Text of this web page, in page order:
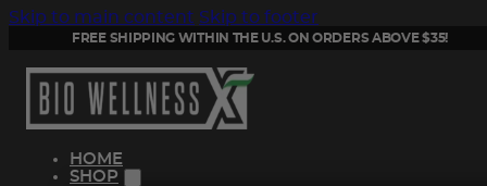
Skip to main content Skip to footer
FREE SHIPPING WITHIN THE U.S. ON ORDERS ABOVE $35!
HOME
SHOP